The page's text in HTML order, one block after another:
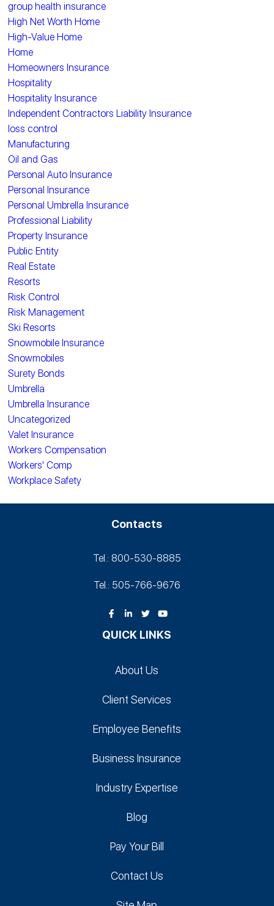
group health insurance
High Net Worth Home
High-Value Home
Home
Homeowners Insurance
Hospitality
Hospitality Insurance
Independent Contractors Liability Insurance
loss control
Manufacturing
Oil and Gas
Personal Auto Insurance
Personal Insurance
Personal Umbrella Insurance
Professional Liability
Property Insurance
Public Entity
Real Estate
Resorts
Risk Control
Risk Management
Ski Resorts
Snowmobile Insurance
Snowmobiles
Surety Bonds
Umbrella
Umbrella Insurance
Uncategorized
Valet Insurance
Workers Compensation
Workers' Comp
Workplace Safety
Contacts
Tel.: 800-530‑8885
Tel.: 505-766‑9676
QUICK LINKS
About Us
Client Services
Employee Benefits
Business Insurance
Industry Expertise
Blog
Pay Your Bill
Contact Us